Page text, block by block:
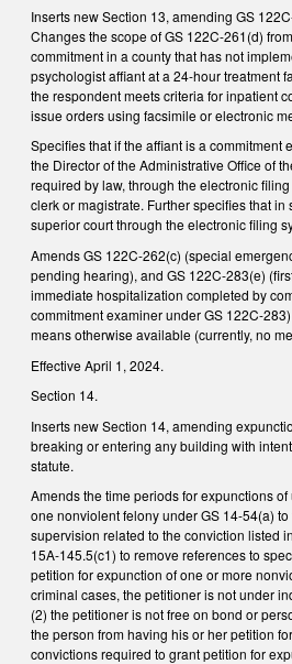
Inserts new Section 13, amending GS
Changes the scope of GS 122C-261(d)
commitment in a county that has not
psychologist affiant at a 24-hour treatment
the respondent meets criteria for inpatient
issue orders using facsimile or electronic
Specifies that if the affiant is a
the Director of the Administrative Office of
required by law, through the electronic
clerk or magistrate. Further specifies that
superior court through the electronic filing
Amends GS 122C-262(c) (special
pending hearing), and GS 122C-283(e)
immediate hospitalization completed by
commitment examiner under GS 122C-
means otherwise available (currently, no
Effective April 1, 2024.
Section 14.
Inserts new Section 14, amending
breaking or entering any building with
statute.
Amends the time periods for expunctions
one nonviolent felony under GS 14-54(a)
supervision related to the conviction listed
15A-145.5(c1) to remove references to
petition for expunction of one or more
criminal cases, the petitioner is not under
(2) the petitioner is not free on bond or
the person from having his or her petition
convictions required to grant petition for